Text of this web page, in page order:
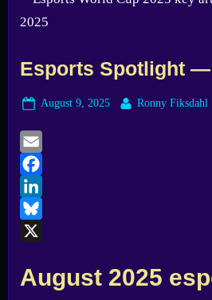
Esports Spotlight —
Posted
August 9, 2025 By
Ronny Fiksdahl
Email
Facebook
LinkedIn
Bluesky
August 2025